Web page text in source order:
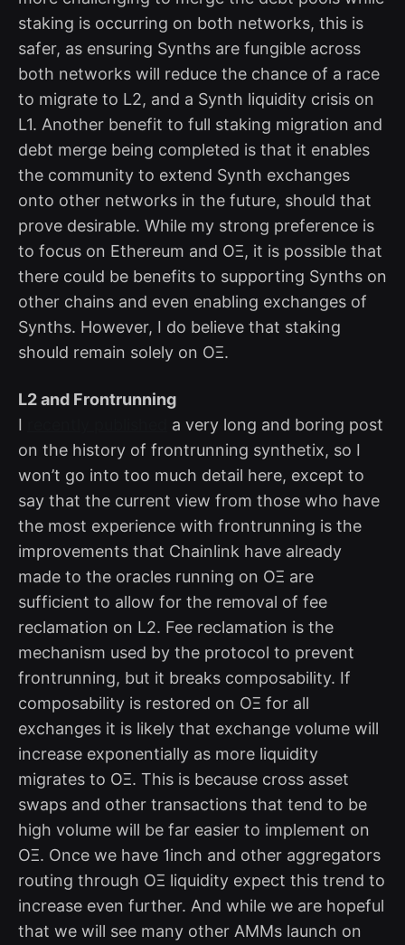
staking is occurring on both networks, this is
safer, as ensuring Synths are fungible across
both networks will reduce the chance of a race
to migrate to L2, and a Synth liquidity crisis on
L1. Another benefit to full staking migration and
debt merge being completed is that it enables
the community to extend Synth exchanges
onto other networks in the future, should that
prove desirable. While my strong preference is
to focus on Ethereum and OΞ, it is possible that
there could be benefits to supporting Synths on
other chains and even enabling exchanges of
Synths. However, I do believe that staking
should remain solely on OΞ.
L2 and Frontrunning
I
a very long and boring post
on the history of frontrunning synthetix, so I
won’t go into too much detail here, except to
say that the current view from those who have
the most experience with frontrunning is the
improvements that Chainlink have already
made to the oracles running on OΞ are
sufficient to allow for the removal of fee
reclamation on L2. Fee reclamation is the
mechanism used by the protocol to prevent
frontrunning, but it breaks composability. If
composability is restored on OΞ for all
exchanges it is likely that exchange volume will
increase exponentially as more liquidity
migrates to OΞ. This is because cross asset
swaps and other transactions that tend to be
high volume will be far easier to implement on
OΞ. Once we have 1inch and other aggregators
routing through OΞ liquidity expect this trend to
increase even further. And while we are hopeful
that we will see many other AMMs launch on